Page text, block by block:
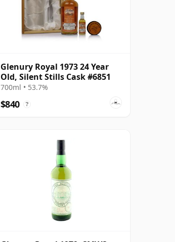
Glenury Royal 1973 24 Year
Old, Silent Stills Cask #6851
700ml • 53.7%
$840 ?